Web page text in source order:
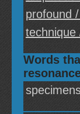
profound
technique
Words